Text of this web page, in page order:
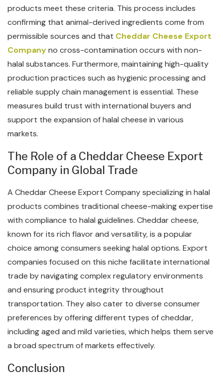
products meet these criteria. This process includes
confirming that animal-derived ingredients come from
permissible sources and that Cheddar Cheese Export
Companyno cross-contamination occurs with non-
halal substances. Furthermore, maintaining high-quality
production practices such as hygienic processing and
reliable supply chain management is essential. These
measures build trust with international buyers and
support the expansion of halal cheese in various
markets.
The Role of a Cheddar Cheese Export
Company in Global Trade
A Cheddar Cheese Export Company specializing in halal
products combines traditional cheese-making expertise
with compliance to halal guidelines. Cheddar cheese,
known for its rich flavor and versatility, is a popular
choice among consumers seeking halal options. Export
companies focused on this niche facilitate international
trade by navigating complex regulatory environments
and ensuring product integrity throughout
transportation. They also cater to diverse consumer
preferences by offering different types of cheddar,
including aged and mild varieties, which helps them serve
a broad spectrum of markets effectively.
Conclusion